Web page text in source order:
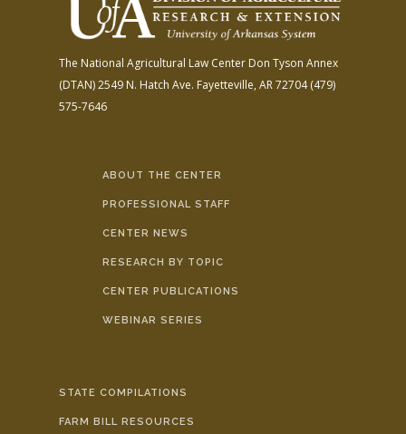
The National Agricultural Law Center Don Tyson Annex
(DTAN)2549 N. Hatch Ave. Fayetteville, AR 72704(479)
575-7646
ABOUT THE CENTER
PROFESSIONAL STAFF
CENTER NEWS
RESEARCH BY TOPIC
CENTER PUBLICATIONS
WEBINAR SERIES
STATE COMPILATIONS
FARM BILL RESOURCES